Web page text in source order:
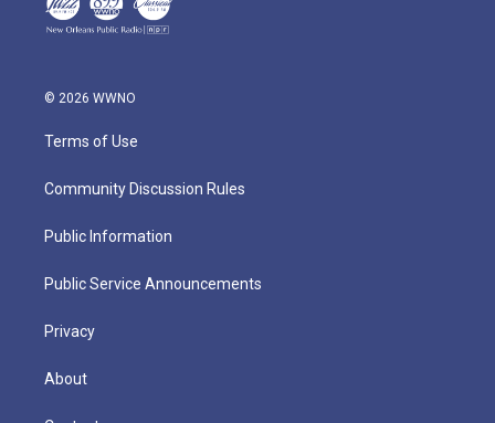
© 2026 WWNO
Terms of Use
Community Discussion Rules
Public Information
Public Service Announcements
Privacy
About